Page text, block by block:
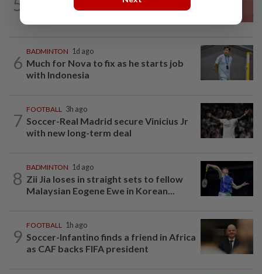
5
Sprinter Danish qualifies for World U20
6
BADMINTON 1d ago
Much for Nova to fix as he starts job
with Indonesia
7
FOOTBALL 3h ago
Soccer-Real Madrid secure Vinicius Jr
with new long-term deal
8
BADMINTON 1d ago
Zii Jia loses in straight sets to fellow
Malaysian Eogene Ewe in Korean...
9
FOOTBALL 1h ago
Soccer-Infantino finds a friend in Africa
as CAF backs FIFA president